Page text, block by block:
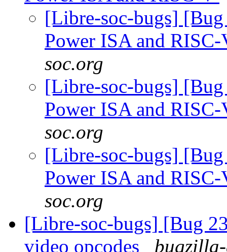
[Libre-soc-bugs]
Power ISA and
soc.org
[Libre-soc-bugs]
Power ISA and
soc.org
[Libre-soc-bugs]
Power ISA and
soc.org
[Libre-soc-bugs] [Bug
video opcodes